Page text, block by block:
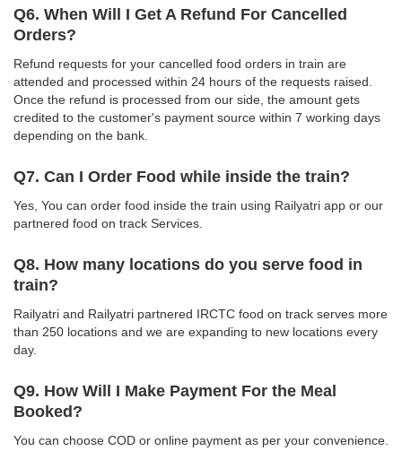
Q6. When Will I Get A Refund For Cancelled
Orders?
Refund requests for your cancelled food orders in train are
attended and processed within 24 hours of the requests raised.
Once the refund is processed from our side, the amount gets
credited to the customer's payment source within 7 working days
depending on the bank.
Q7. Can I Order Food while inside the train?
Yes, You can order food inside the train using Railyatri app or our
partnered food on track Services.
Q8. How many locations do you serve food in
train?
Railyatri and Railyatri partnered IRCTC food on track serves more
than 250 locations and we are expanding to new locations every
day.
Q9. How Will I Make Payment For the Meal
Booked?
You can choose COD or online payment as per your convenience.